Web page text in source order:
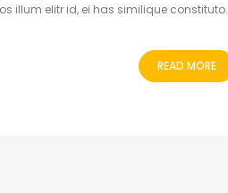
illum elitr id, ei has similique constituto.
READ MORE